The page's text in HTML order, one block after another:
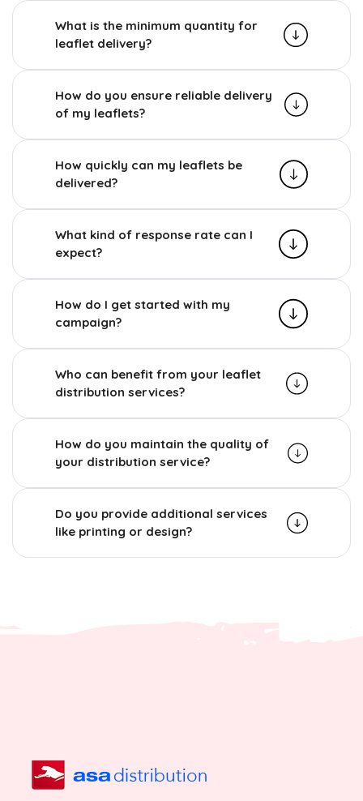
What is the minimum quantity for
leaflet delivery?
How do you ensure reliable delivery
of my leaflets?
How quickly can my leaflets be
delivered?
What kind of response rate can I
expect?
How do I get started with my
campaign?
Who can benefit from your leaflet
distribution services?
How do you maintain the quality of
your distribution service?
Do you provide additional services
like printing or design?